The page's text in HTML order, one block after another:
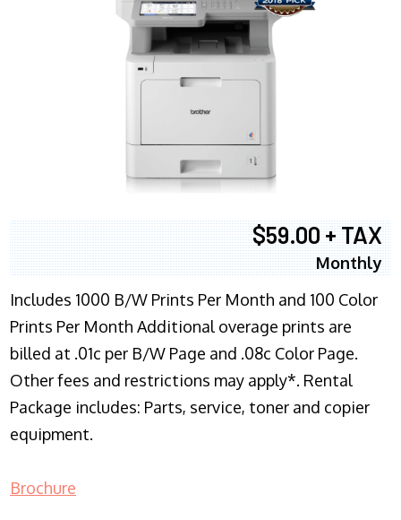
$59.00 + TAX
Monthly
Includes 1000 B/W Prints Per Month and 100 Color
Prints Per Month Additional overage prints are
billed at .01c per B/W Page and .08c Color Page.
Other fees and restrictions may apply*. Rental
Package includes: Parts, service, toner and copier
equipment.
Brochure